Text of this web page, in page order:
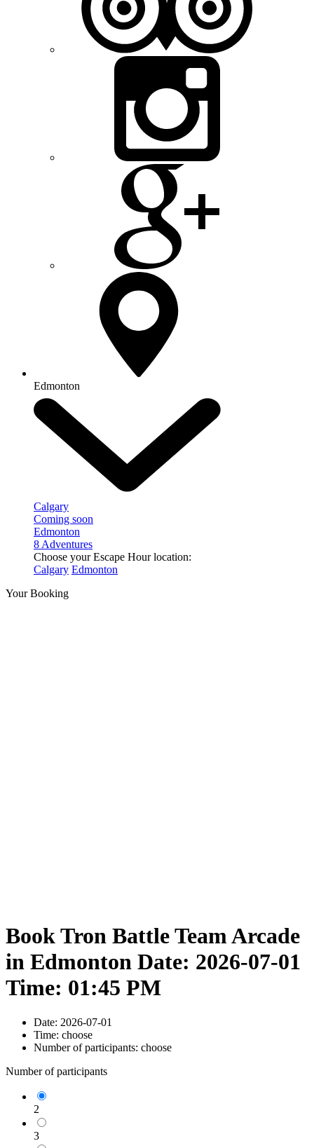
Edmonton
Calgary
Coming soon
Edmonton
8 Adventures
Choose your Escape Hour location:
Calgary Edmonton
Your Booking
Book Tron Battle Team Arcade
in Edmonton Date: 2026-07-01
Time: 01:45 PM
Date: 2026-07-01
Time: choose
Number of participants: choose
Number of participants
2
3